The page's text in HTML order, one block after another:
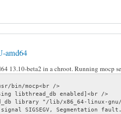
amd64
13.10-beta2 in a chroot. Running mocp
bin/mocp<br />
libthread_db enabled]<br />
library "/lib/x86_64-linux-
signal SIGSEGV, Segmentation